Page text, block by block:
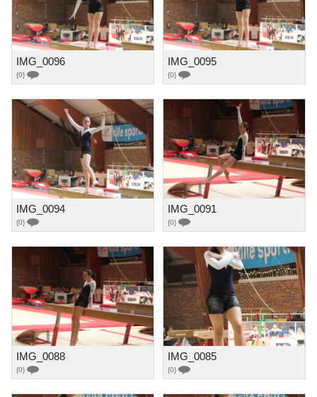
IMG_0096
{0}
IMG_0095
{0}
IMG_0094
{0}
IMG_0091
{0}
IMG_0088
{0}
IMG_0085
{0}